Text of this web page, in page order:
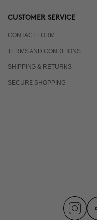
CUSTOMER SERVICE
CONTACT FORM
TERMS AND CONDITIONS
SHIPPING & RETURNS
SECURE SHOPPING